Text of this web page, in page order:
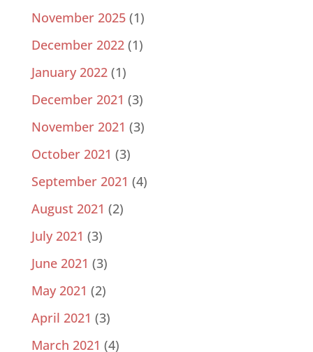
November 2025(1)
December 2022(1)
January 2022(1)
December 2021 (3)
November 2021 (3)
October 2021 (3)
September 2021 (4)
August 2021 (2)
July 2021 (3)
June 2021 (3)
May 2021 (2)
April 2021 (3)
March 2021 (4)